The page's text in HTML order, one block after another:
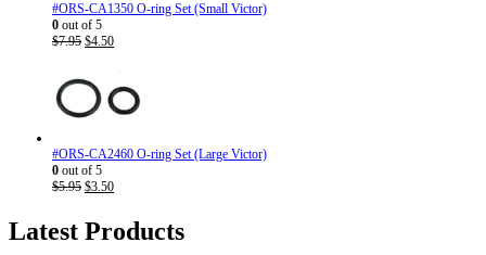
#ORS-CA1350 O-ring Set (Small Victor)
0 out of 5
$7.95 Original
$7.95.
$4.50Current
$4.50.
#ORS-CA2460 O-ring Set (Large Victor)
0 out of 5
$5.95 Original
$5.95.
$3.50Current
$3.50.
Latest Products